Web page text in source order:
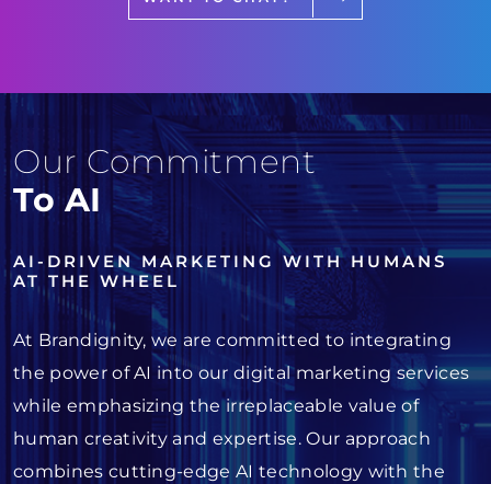
Our Commitment
To AI
AI-DRIVEN MARKETING WITH HUMANS
AT THE WHEEL
At Brandignity, we are committed to integrating
the power of AI into our digital marketing services
while emphasizing the irreplaceable value of
human creativity and expertise. Our approach
combines cutting-edge AI technology with the